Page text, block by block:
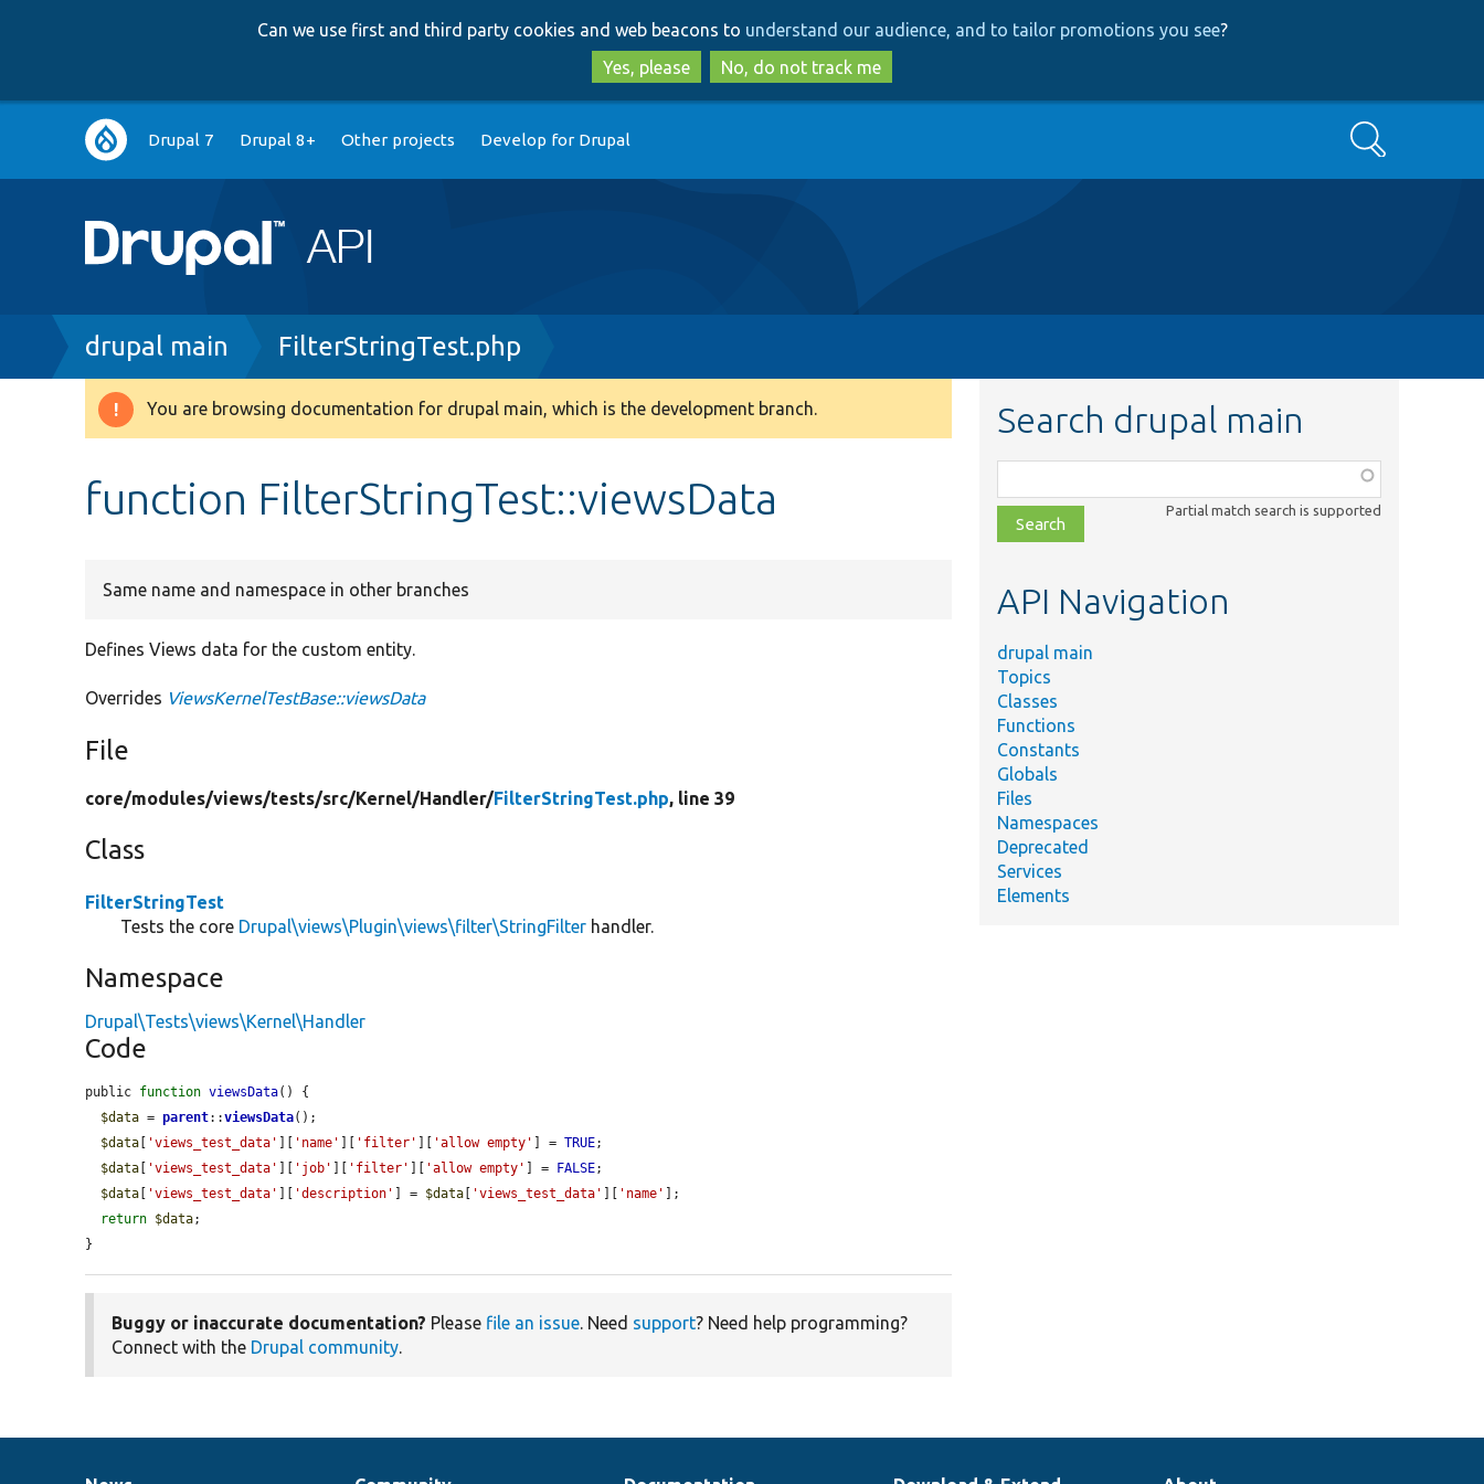
to
main
content
to
search
Can we use first and third party cookies and web beacons to understand our audience, and to tailor promotions you see?
Yes, please
No, do not track me
Main
navigation
Drupal 7 Drupal 8+ Other projects Develop for Drupal Search
Breadcrumb
drupal main FilterStringTest.php
Warning
You are browsing documentation for drupal main, which is the development branch.
function FilterStringTest::viewsData
Same name and namespace in other branches
Defines Views data for the custom entity.
Overrides ViewsKernelTestBase::viewsData
File
core/modules/views/tests/src/Kernel/Handler/FilterStringTest.php, line 39
Class
FilterStringTest
Tests the core Drupal\views\Plugin\views\filter\StringFilter handler.
Namespace
Drupal\Tests\views\Kernel\Handler
Code
public function viewsData() {
$data = parent::viewsData();
$data
'views_test_data' 'name' 'filter' 'allow empty' ] = TRUE;
$data
'views_test_data' 'job' 'filter' 'allow empty' ] = FALSE;
$data
'views_test_data' 'description' ] = $data 'views_test_data' 'name'
];
return $data;
}
Buggy or inaccurate documentation? Please file an issue. Need support? Need help programming?
Connect with the Drupal community.
Search drupal main
class,
file,
topic,
Partial match search is supported
API Navigation
drupal main
Topics
Classes
Functions
Constants
Globals
Files
Namespaces
Deprecated
Services
Elements